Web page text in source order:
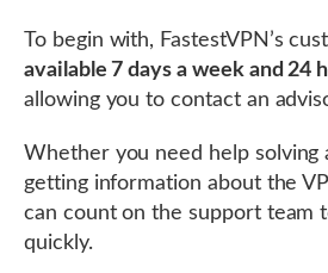
To begin with, FastestVPN’s
available 7 days a week and 24
allowing you to contact an
Whether you need help solving
getting information about the
can count on the support team
quickly.